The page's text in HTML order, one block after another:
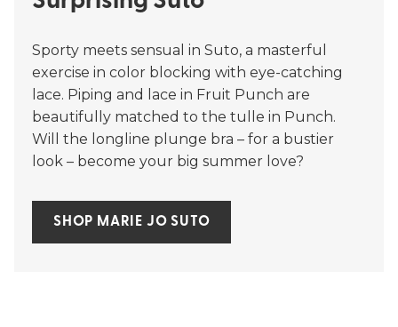
Sporty meets sensual in Suto, a masterful
exercise in color blocking with eye-catching
lace. Piping and lace in Fruit Punch are
beautifully matched to the tulle in Punch.
Will the longline plunge bra – for a bustier
look – become your big summer love?
SHOP MARIE JO SUTO